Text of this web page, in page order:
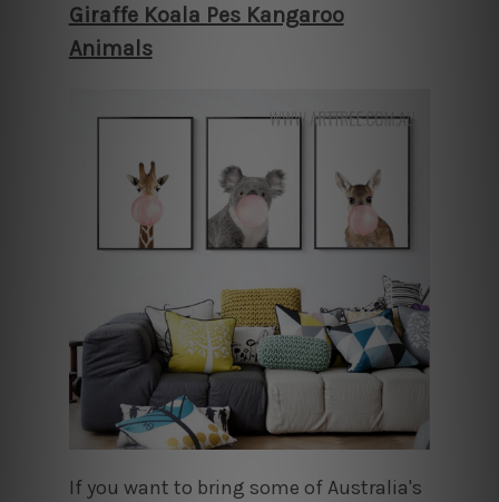
Giraffe Koala Pes Kangaroo
Animals
If you want to bring some of Australia's